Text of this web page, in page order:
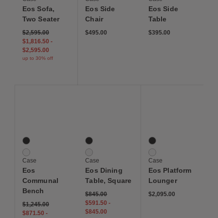
Eos Sofa,
Two Seater
$2,595.00
$1,816.50 -
$2,595.00
up to 30% off
Eos Side
Chair
$495.00
Eos Side
Table
$395.00
2 Colors
Black
White
Case
Eos
Communal
Bench
$1,245.00
$871.50 -
2 Colors
Black
White
Case
Eos Dining
Table, Square
$845.00
$591.50-
$845.00
2 Colors
Black
White
Case
Eos Platform
Lounger
$2,095.00